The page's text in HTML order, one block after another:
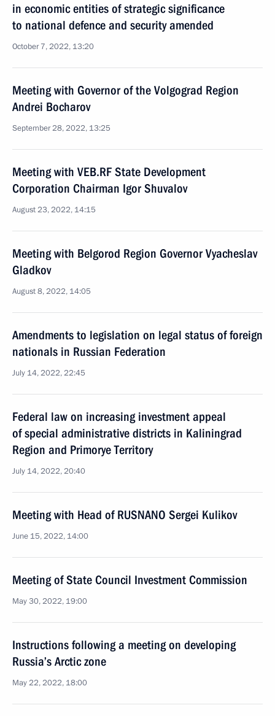
in economic entities of strategic significance
to national defence and security amended
October 7, 2022, 13:20
Meeting with Governor of the Volgograd Region
Andrei Bocharov
September 28, 2022, 13:25
Meeting with VEB.RF State Development
Corporation Chairman Igor Shuvalov
August 23, 2022, 14:15
Meeting with Belgorod Region Governor Vyacheslav
Gladkov
August 8, 2022, 14:05
Amendments to legislation on legal status of foreign
nationals in Russian Federation
July 14, 2022, 22:45
Federal law on increasing investment appeal
of special administrative districts in Kaliningrad
Region and Primorye Territory
July 14, 2022, 20:40
Meeting with Head of RUSNANO Sergei Kulikov
June 15, 2022, 14:00
Meeting of State Council Investment Commission
May 30, 2022, 19:00
Instructions following a meeting on developing
Russia’s Arctic zone
May 22, 2022, 18:00